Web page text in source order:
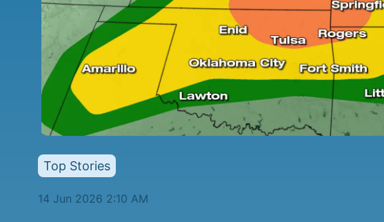
Top Stories
14 Jun 2026 2:10 AM